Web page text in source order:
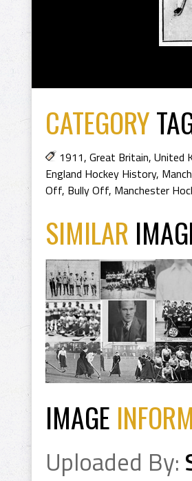
CATEGORY
1911, Great Britain, United
England Hockey History,
Off, Bully Off, Manchester
SIMILAR
IMAGE
Uploaded By: